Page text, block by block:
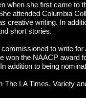
when she first came to
attended Columbia
creative writing. In
short stories.
to write
won the NAACP award
addition to being
LA Times, Variety